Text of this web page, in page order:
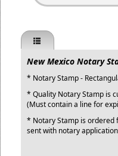
New Mexico Notary
* Notary Stamp -
* Quality Notary Stamp is
(Must contain a line for
* Notary Stamp is ordered
sent with notary application